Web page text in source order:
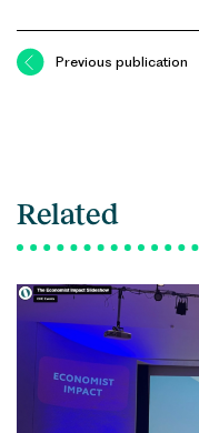
Previous publication
Related